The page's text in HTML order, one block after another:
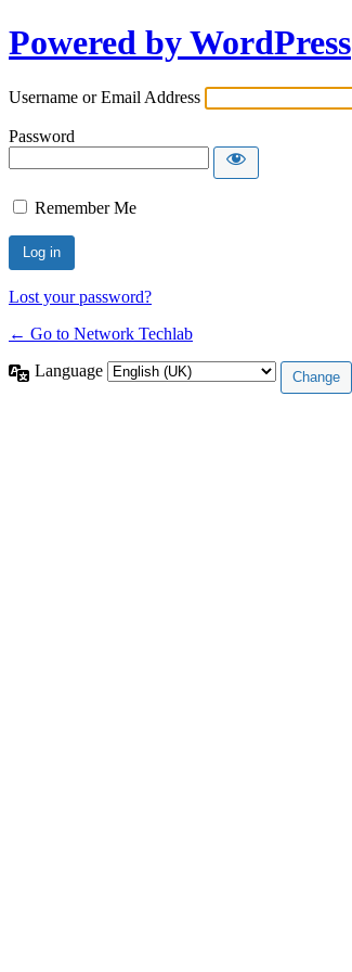
Powered by WordPress
Username or Email Address
Password
Remember Me
Lost your password?
← Go to Network Techlab
Language